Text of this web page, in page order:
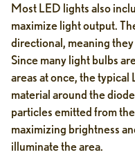
Most LED lights also
maximize light output.
directional, meaning
Since many light bulbs
areas at once, the
material around the
particles emitted from
maximizing brightness
illuminate the area.